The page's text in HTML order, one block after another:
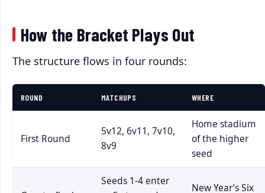
How the Bracket Plays Out
The structure flows in four rounds:
ROUND MATCHUPS WHERE
First Round
5v12, 6v11, 7v10,
8v9
Home stadium
of the higher
seed
Seeds 1-4 enter
New Year’s Six